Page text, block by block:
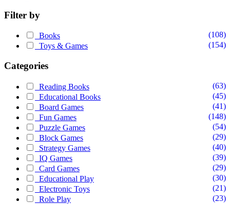
Filter by
Books
(108)
Toys & Games
(154)
Categories
Reading Books
(63)
Educational Books
(45)
Board Games
(41)
Fun Games
(148)
Puzzle Games
(54)
Block Games
(29)
Strategy Games
(40)
IQ Games
(39)
Card Games
(29)
Educational Play
(30)
Electronic Toys
(21)
Role Play
(23)